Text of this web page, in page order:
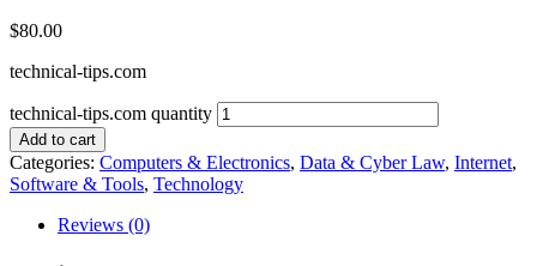
$80.00
technical-tips.com
technical-tips.com quantity
Add to cart
Categories: Computers & Electronics, Data & Cyber Law, Internet,
Software & Tools, Technology
Reviews (0)